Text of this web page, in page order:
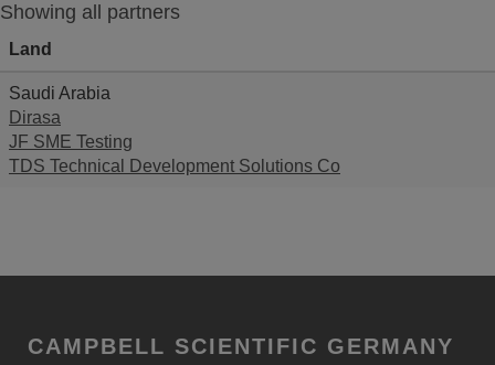
Showing all partners
Land
Saudi Arabia
Dirasa
JF SME Testing
TDS Technical Development Solutions Co
CAMPBELL SCIENTIFIC GERMANY